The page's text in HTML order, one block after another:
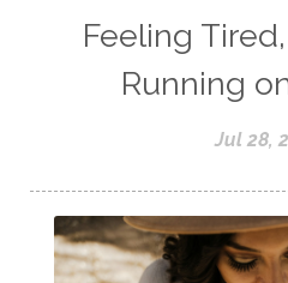
Feeling
Running
Jul 28,